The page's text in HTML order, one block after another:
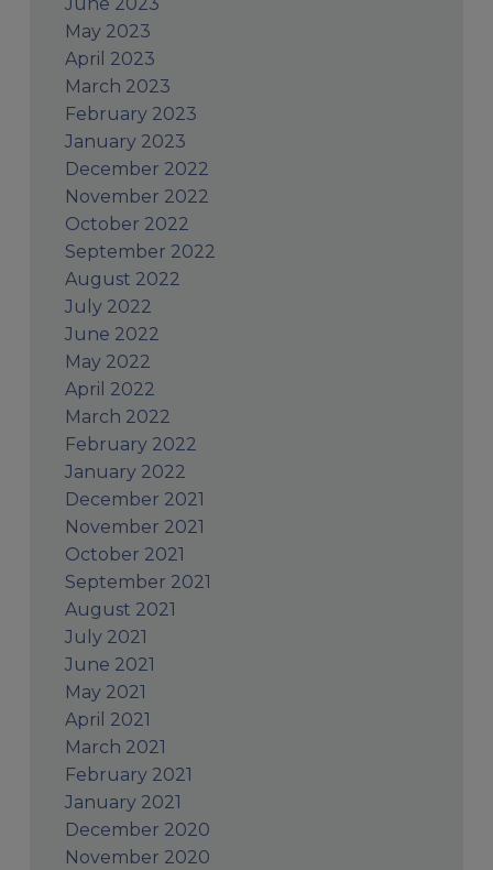
June 2023
May 2023
April 2023
March 2023
February 2023
January 2023
December 2022
November 2022
October 2022
September 2022
August 2022
July 2022
June 2022
May 2022
April 2022
March 2022
February 2022
January 2022
December 2021
November 2021
October 2021
September 2021
August 2021
July 2021
June 2021
May 2021
April 2021
March 2021
February 2021
January 2021
December 2020
November 2020